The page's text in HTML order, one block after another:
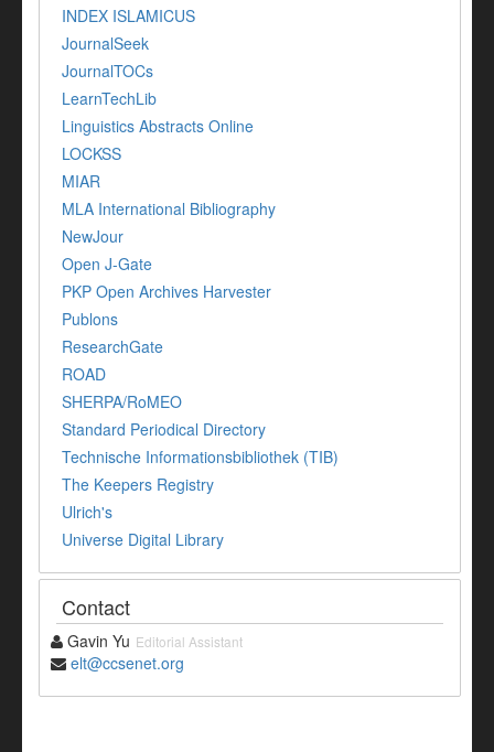
INDEX ISLAMICUS
JournalSeek
JournalTOCs
LearnTechLib
Linguistics Abstracts Online
LOCKSS
MIAR
MLA International Bibliography
NewJour
Open J-Gate
PKP Open Archives Harvester
Publons
ResearchGate
ROAD
SHERPA/RoMEO
Standard Periodical Directory
Technische Informationsbibliothek (TIB)
The Keepers Registry
Ulrich's
Universe Digital Library
Contact
Gavin Yu Editorial Assistant
elt@ccsenet.org